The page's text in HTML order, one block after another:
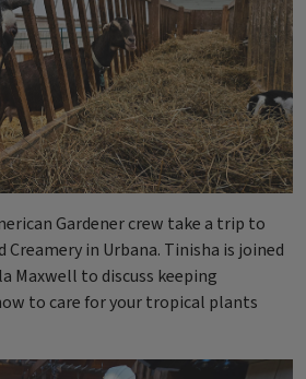
Gardener crew take a trip to
Creamery in Urbana. Tinisha is joined
Maxwell to discuss keeping
to care for your tropical plants